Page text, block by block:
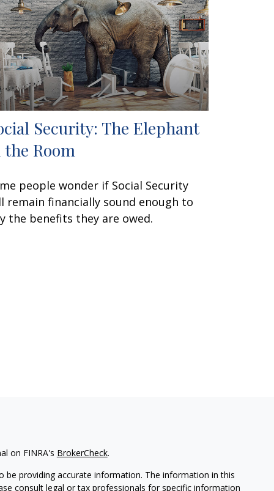
Security: The Elephant
Room
people wonder if Social Security
remain financially sound enough to
the benefits they are owed.
on FINRA's BrokerCheck.
providing accurate information. The information in this
consult legal or tax professionals for specific information